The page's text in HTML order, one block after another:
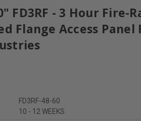
FD3RF - 3 Hour Fire-
Flange Access Panel
FD3RF-48-60
10 - 12 WEEKS